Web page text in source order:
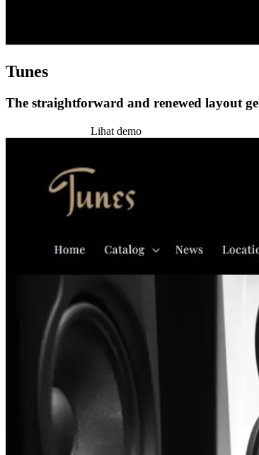
Tunes
The straightforward and renewed layout
Lihat demo